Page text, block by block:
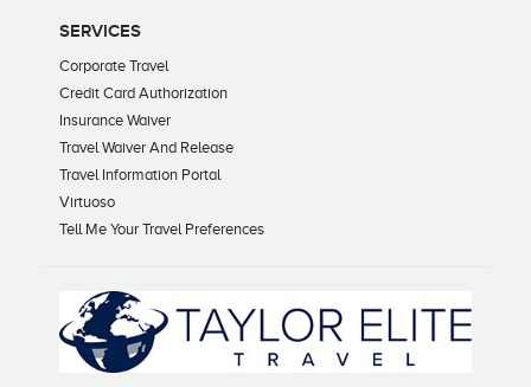
SERVICES
Corporate Travel
Credit Card Authorization
Insurance Waiver
Travel Waiver And Release
Travel Information Portal
Virtuoso
Tell Me Your Travel Preferences